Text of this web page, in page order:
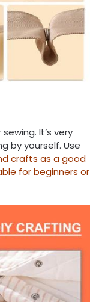
It’s very
by yourself. Use
crafts as a good
for beginners or